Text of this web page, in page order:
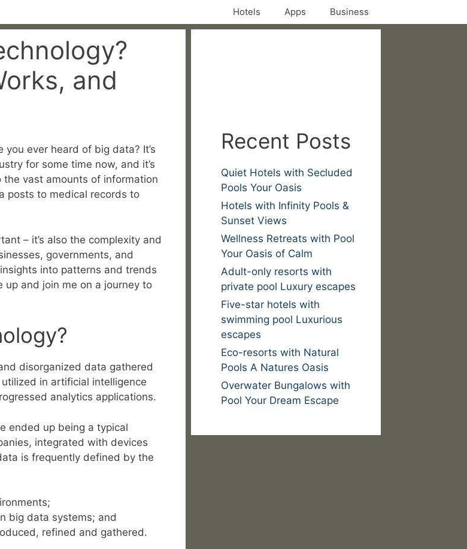
Hotels Apps Business
and
ever heard of big data? It’s
for some time now, and it’s
vast amounts of information
posts to medical records to
– it’s also the complexity and
governments, and
into patterns and trends
and join me on a journey to
disorganized data gathered
in artificial intelligence
analytics applications.
ended up being a typical
integrated with devices
is frequently defined by the
big data systems; and
refined and gathered.
Recent Posts
Quiet Hotels with Secluded
Pools Your Oasis
Hotels with Infinity Pools &
Sunset Views
Wellness Retreats with Pool
Your Oasis of Calm
Adult-only resorts with
private pool Luxury escapes
Five-star hotels with
swimming pool Luxurious
escapes
Eco-resorts with Natural
Pools A Natures Oasis
Overwater Bungalows with
Pool Your Dream Escape